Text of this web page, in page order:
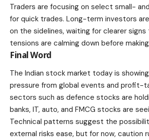
Traders are focusing on select small-
for quick trades. Long-term investors
on the sidelines, waiting for clearer
tensions are calming down before
Final Word
The Indian stock market today is
pressure from global events and profit-
sectors such as defence stocks are
banks, IT, auto, and FMCG stocks are
Technical patterns suggest the
external risks ease, but for now, caution